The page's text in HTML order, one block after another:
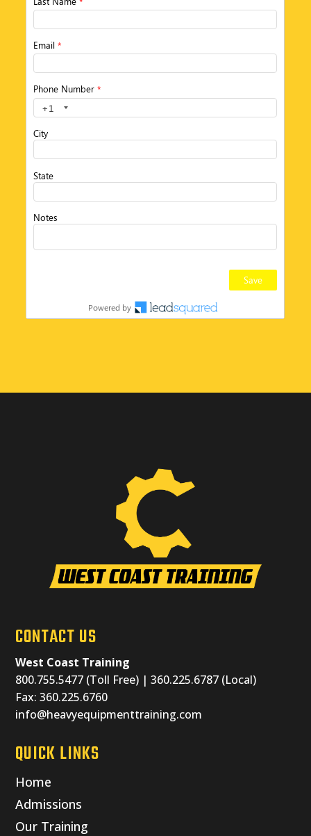
CONTACT US
West Coast Training
800.755.5477 (Toll Free) | 360.225.6787 (Local)
Fax: 360.225.6760
info@heavyequipmenttraining.com
QUICK LINKS
Home
Admissions
Our Training